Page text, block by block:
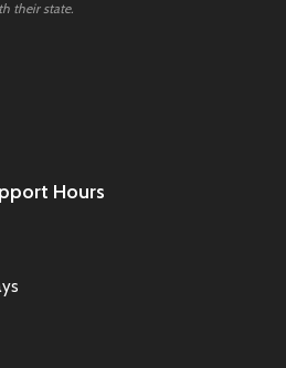
their state.
Hours